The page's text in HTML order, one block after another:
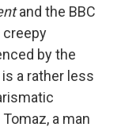
and the BBC
creepy
by the
a rather less
a man